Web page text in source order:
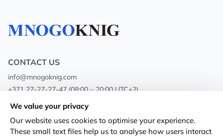
CONTACT US
info@mnogoknig.com
+371 27-27-27-47 (08:00 – 20:00 UTC+2)
Rīga, Augusta Deglava 69d, LV-1082
About us Privacy Policy
We value your privacy
Our website uses cookies to optimise your experience.
These small text files help us to analyse how users interact